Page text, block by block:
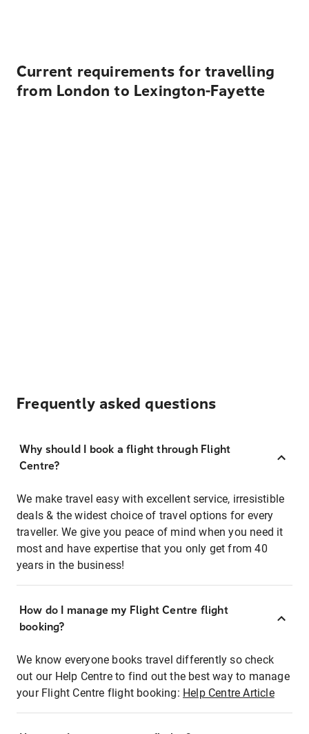
Current requirements for travelling
from London to Lexington-Fayette
Frequently asked questions
Why should I book a flight through Flight
Centre?
We make travel easy with excellent service, irresistible
deals & the widest choice of travel options for every
traveller. We give you peace of mind when you need it
most and have expertise that you only get from 40
years in the business!
How do I manage my Flight Centre flight
booking?
We know everyone books travel differently so check
out our Help Centre to find out the best way to manage
your Flight Centre flight booking: Help Centre Article